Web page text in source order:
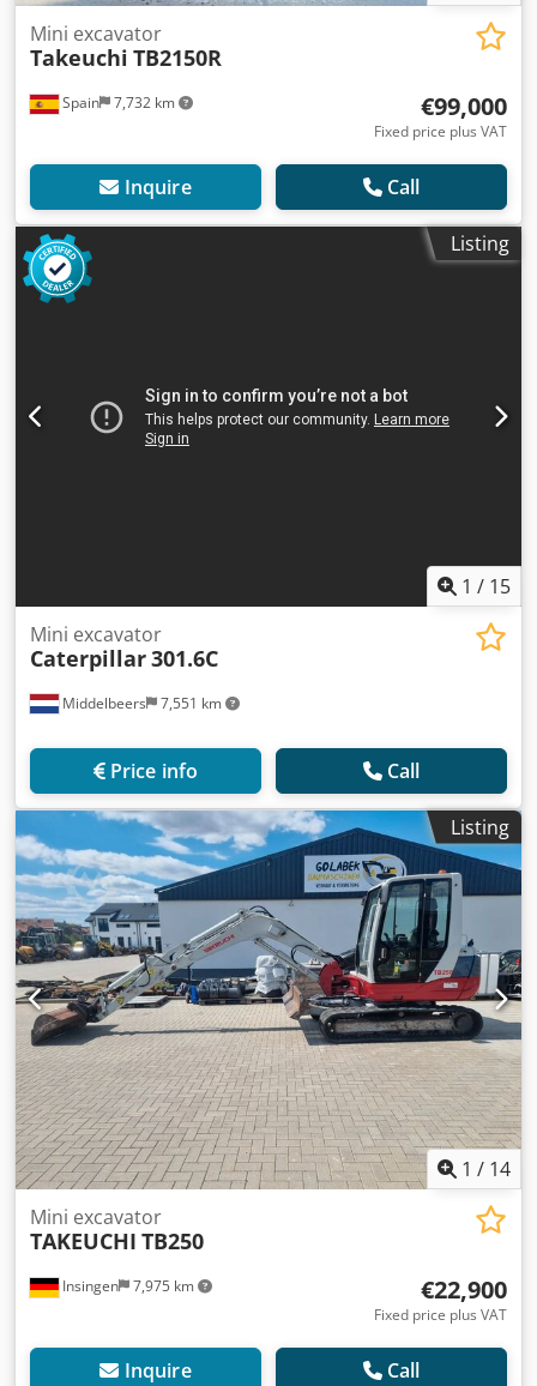
Spain 7,732 km
Mini excavator
Takeuchi TB2150R
€99,000
Fixed price plus VAT
Inquire Call
Listing
1 / 15
Middelbeers 7,551 km
Mini excavator
Caterpillar301.6C
Price info Call
Listing
1 / 14
Insingen 7,975 km
Mini excavator
TAKEUCHI TB250
€22,900
Fixed price plus VAT
Inquire Call